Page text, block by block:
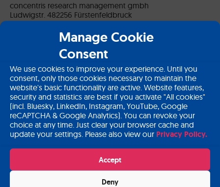
Manage Cookie
Consent
We use cookies to improve your experience. Until you
consent, only those cookies necessary to maintain the
website's basic functionality are active. Website features,
security and statistics are best if you activate "All cookies"
(incl. Bluesky, LinkedIn, Instagram, YouTube, Google
reCAPTCHA & Google Analytics). You can revoke your
choice at any time. Just clear your browser cache and
update your settings. Please also view our Privacy Policy.
Accept
Deny
concentris research management gmbh
Ludwigstr. 482256 Fürstenfeldbruck
Germany
T: +49 (0) 8141 – 6252 8570
F: +49 (0) 8141 – 6252 8577
Email: contact[at]concentris.de
Register Court
Registered office: Fürstenfeldbruck, Germany
Commercial register: Munich, Germany – HRB 177983
Sales tax identification number according to § 27a UStG:
DE264148280
Copyright© PANCAID Consortium